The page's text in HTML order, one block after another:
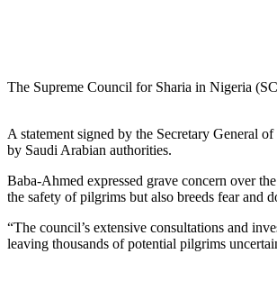
The Supreme Council for Sharia in Nigeria
A statement signed by the Secretary General
by Saudi Arabian authorities.
Baba-Ahmed expressed grave concern over
the safety of pilgrims but also breeds fear and
“The council’s extensive consultations and
leaving thousands of potential pilgrims